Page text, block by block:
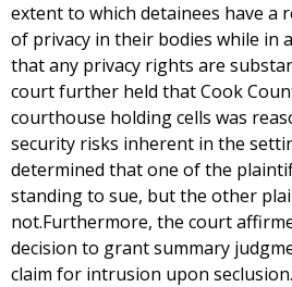
extent to which detainees have a
of privacy in their bodies while in
that any privacy rights are
court further held that Cook
courthouse holding cells was
security risks inherent in the
determined that one of the
standing to sue, but the other
not.Furthermore, the court
decision to grant summary
claim for intrusion upon